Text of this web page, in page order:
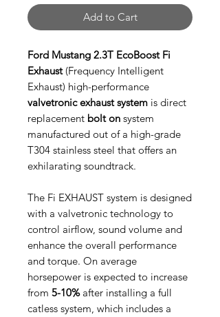
Add to Cart
Ford Mustang 2.3T EcoBoost Fi
Exhaust(Frequency Intelligent
Exhaust) high-performance
valvetronic exhaust system is direct
replacement bolt on system
manufactured out of a high-grade
T304 stainless steel that offers an
exhilarating soundtrack.
The Fi EXHAUST system is designed
with a valvetronic technology to
control airflow, sound volume and
enhance the overall performance
and torque. On average
horsepower is expected to increase
from 5-10% after installing a full
catless system, which includes a